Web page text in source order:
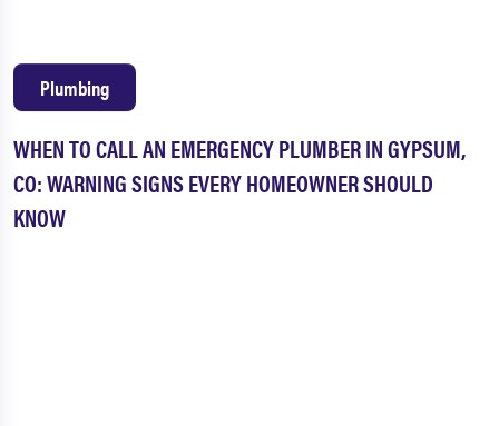
WHEN TO CALL AN EMERGENCY PLUMBER IN GYPSUM,
CO: WARNING SIGNS EVERY HOMEOWNER SHOULD
KNOW
Plumbing